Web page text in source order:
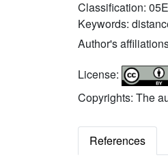
Classification:
Keywords:
Author's
License:
Copyrights: The
References